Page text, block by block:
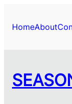
content
HomeAbout